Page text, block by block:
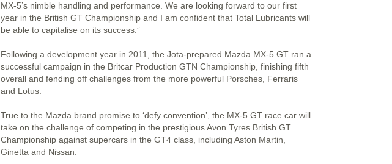
MX-5’s nimble handling and performance. We are looking forward to our first
year in the British GT Championship and I am confident that Total Lubricants will
be able to capitalise on its success.”
Following a development year in 2011, the Jota-prepared Mazda MX-5 GT ran a
successful campaign in the Britcar Production GTN Championship, finishing fifth
overall and fending off challenges from the more powerful Porsches, Ferraris
and Lotus.
True to the Mazda brand promise to ‘defy convention’, the MX-5 GT race car will
take on the challenge of competing in the prestigious Avon Tyres British GT
Championship against supercars in the GT4 class, including Aston Martin,
Ginetta and Nissan.